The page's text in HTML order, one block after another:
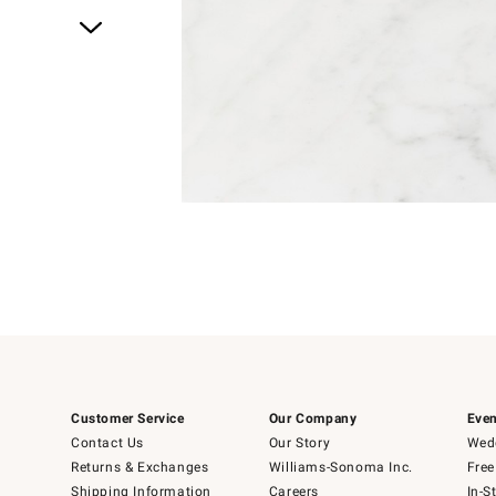
Customer Service
Contact Us
Returns & Exchanges
Shipping Information
Our Company
Our Story
Williams-Sonoma Inc.
Careers
In-